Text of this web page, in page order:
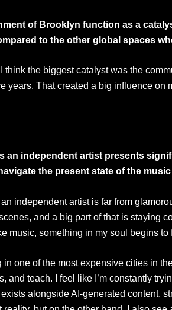
of Brooklyn function as a
to the other global spaces
think the biggest catalyst was the
years. That created a big influence
an independent artist presents
the present state of the
independent artist is far from
and a big part of that is staying
music, something in my soul begins
in one of the most expensive cities in
and teach. I feel like I’m constantly
alongside AI-generated content,